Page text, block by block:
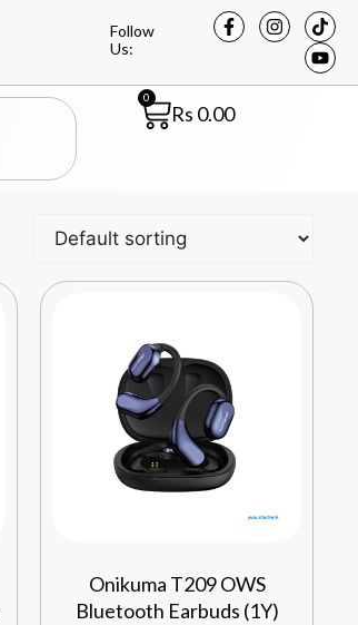
Follow
Us:
Rs 0.00
0
Onikuma T209 OWS
Bluetooth Earbuds (1Y)